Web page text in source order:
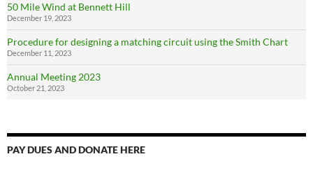
50 Mile Wind at Bennett Hill
December 19, 2023
Procedure for designing a matching circuit using the Smith Chart
December 11, 2023
Annual Meeting 2023
October 21, 2023
PAY DUES AND DONATE HERE